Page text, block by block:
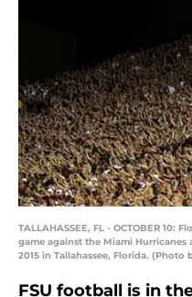
TALLAHASSEE, FL - OCTOBER 10:
game against the Miami Hurricanes
2015 in Tallahassee, Florida.
FSU football is in